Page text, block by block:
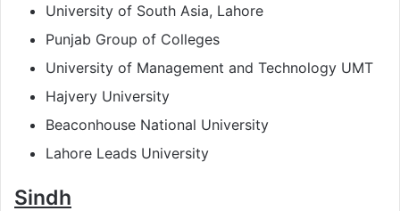
University of South Asia, Lahore
Punjab Group of Colleges
University of Management and Technology UMT
Hajvery University
Beaconhouse National University
Lahore Leads University
Sindh